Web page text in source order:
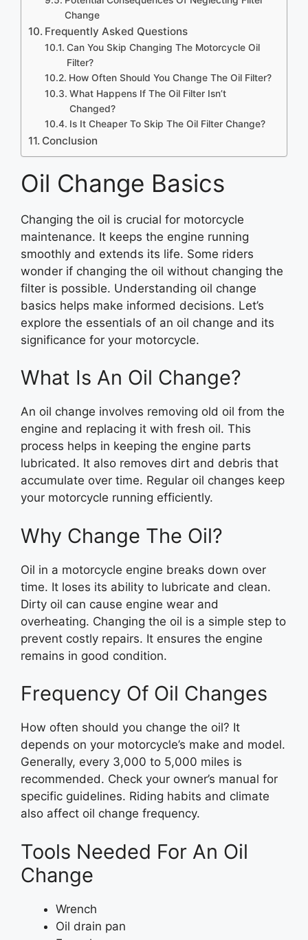
Change
Frequently Asked Questions
Can You Skip Changing The Motorcycle Oil
Filter?
How Often Should You Change The Oil Filter?
What Happens If The Oil Filter Isn’t
Changed?
Is It Cheaper To Skip The Oil Filter Change?
Conclusion
Oil Change Basics
Changing the oil is crucial for motorcycle
maintenance. It keeps the engine running
smoothly and extends its life. Some riders
wonder if changing the oil without changing the
filter is possible. Understanding oil change
basics helps make informed decisions. Let’s
explore the essentials of an oil change and its
significance for your motorcycle.
What Is An Oil Change?
An oil change involves removing old oil from the
engine and replacing it with fresh oil. This
process helps in keeping the engine parts
lubricated. It also removes dirt and debris that
accumulate over time. Regular oil changes keep
your motorcycle running efficiently.
Why Change The Oil?
Oil in a motorcycle engine breaks down over
time. It loses its ability to lubricate and clean.
Dirty oil can cause engine wear and
overheating. Changing the oil is a simple step to
prevent costly repairs. It ensures the engine
remains in good condition.
Frequency Of Oil Changes
How often should you change the oil? It
depends on your motorcycle’s make and model.
Generally, every 3,000 to 5,000 miles is
recommended. Check your owner’s manual for
specific guidelines. Riding habits and climate
also affect oil change frequency.
Tools Needed For An Oil
Change
Wrench
Oil drain pan